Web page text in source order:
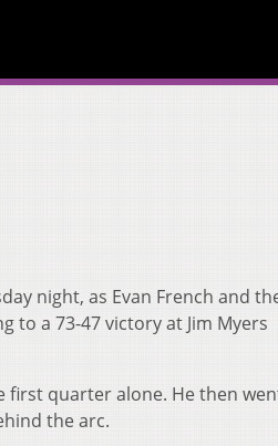
night, as Evan French and
to a 73-47 victory at Jim Myers
quarter alone. He then
the arc.